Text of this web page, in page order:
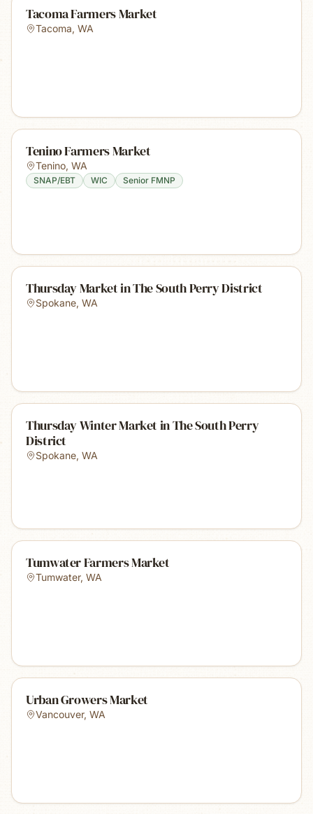
Tacoma Farmers Market
Tacoma, WA
Tenino Farmers Market
Tenino, WA
SNAP/EBT WIC Senior FMNP
Thursday Market in The South Perry District
Spokane, WA
Thursday Winter Market in The South Perry
District
Spokane, WA
Tumwater Farmers Market
Tumwater, WA
Urban Growers Market
Vancouver, WA